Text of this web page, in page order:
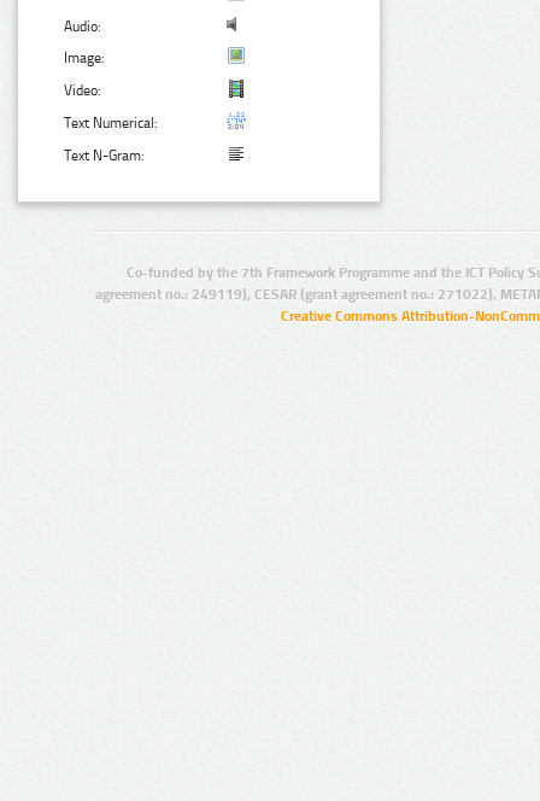
Audio:
Image:
Video:
Text Numerical:
Text N-Gram:
Co-funded by the 7th Framework Programme and the ICT Policy
agreement no.: 249119), CESAR (grant agreement no.: 271022),
Creative Commons Attribution-